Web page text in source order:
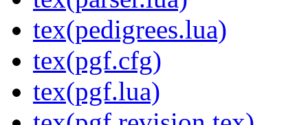
tex(pedigrees.lua)
tex(pgf.cfg)
tex(pgf.lua)